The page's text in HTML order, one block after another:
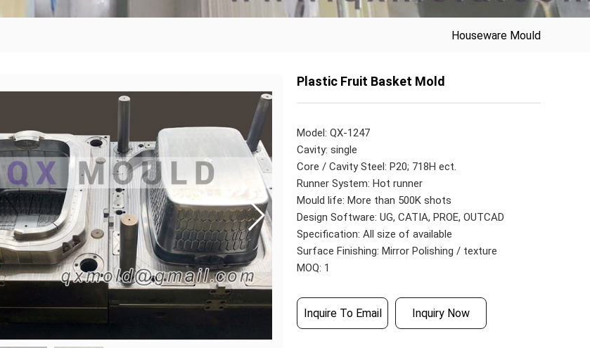
Houseware Mould
Plastic Fruit Basket Mold
Model: QX-1247
Cavity: single
Core / Cavity Steel: P20; 718H ect.
Runner System: Hot runner
Mould life: More than 500K shots
Design Software: UG, CATIA, PROE, OUTCAD
Specification: All size of available
Surface Finishing: Mirror Polishing / texture
MOQ: 1
Inquire To Email Inquiry Now